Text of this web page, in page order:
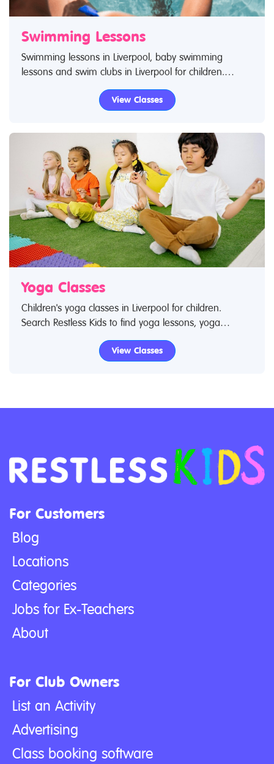
Swimming Lessons
Swimming lessons in Liverpool, baby swimming
lessons and swim clubs in Liverpool for children.
Search Restless Kids to find swimming lessons,
swimming classes for babies and children. If you are
Liverpool then look no further.
View Classes
Yoga Classes
Children's yoga classes in Liverpool for children.
Search Restless Kids to find yoga lessons, yoga
classes for babies and children. If you are looking for
yoga lessons, yoga classes in Liverpool then look no
View Classes
For Customers
Blog
Locations
Categories
Jobs for Ex-Teachers
About
For Club Owners
List an Activity
Advertising
Class booking software